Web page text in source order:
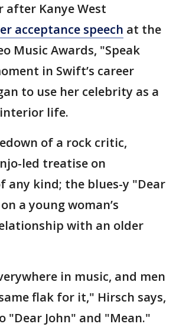
after Kanye West
acceptance speech at the
Music Awards, "Speak
in Swift’s career
to use her celebrity as a
life.
of a rock critic,
led treatise on
any kind; the blues-y "Dear
a young woman’s
with an older
in music, and men
flak for it," Hirsch says,
"Dear John" and "Mean."